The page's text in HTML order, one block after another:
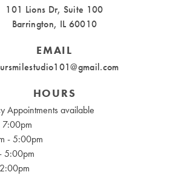
101 Lions Dr, Suite 100
Barrington, IL 60010
EMAIL
HOURS
Appointments available
- 5:00pm
5:00pm